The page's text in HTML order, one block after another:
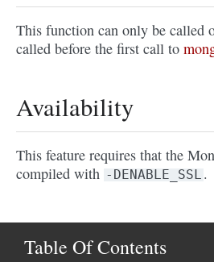
This function can only be called
called before the first call to
Availability
This feature requires that the
compiled with -DENABLE_SSL .
Table Of Contents